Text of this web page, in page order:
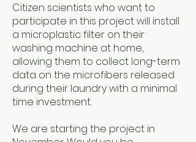
Citizen scientists who want to
participate in this project will install
a microplastic filter on their
washing machine at home,
allowing them to collect long-term
data on the microfibers released
during their laundry with a minimal
time investment.
We are starting the project in